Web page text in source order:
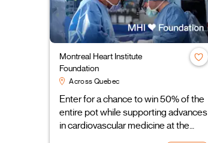
Montreal Heart Institute
Foundation
Across Quebec
Enter for a chance to win 50% of the
entire pot while supporting advances
in cardiovascular medicine at the